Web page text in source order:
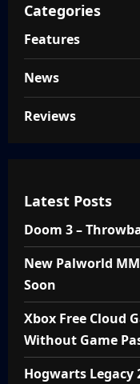
Categories
Features
News
Reviews
Latest Posts
Doom 3 –
New Palworld
Soon
Xbox Free Cloud
Without Game
Hogwarts Legacy